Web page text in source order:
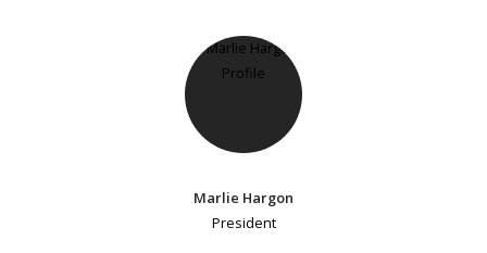
Marlie Hargon
President